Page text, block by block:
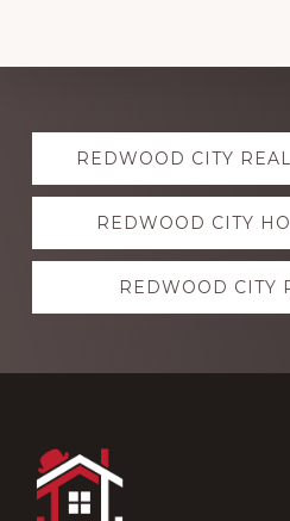
Explore
moreREDWOOD CITY
REDWOOD CITY
REDWOOD CITY